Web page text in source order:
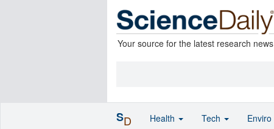
Your source for the latest research news
SD Health Tech Enviro